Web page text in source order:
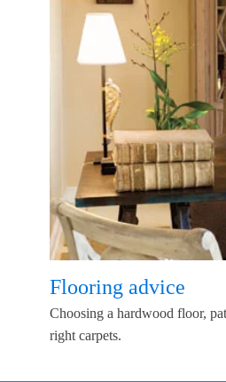
Flooring advice
Choosing a hardwood floor,
right carpets.